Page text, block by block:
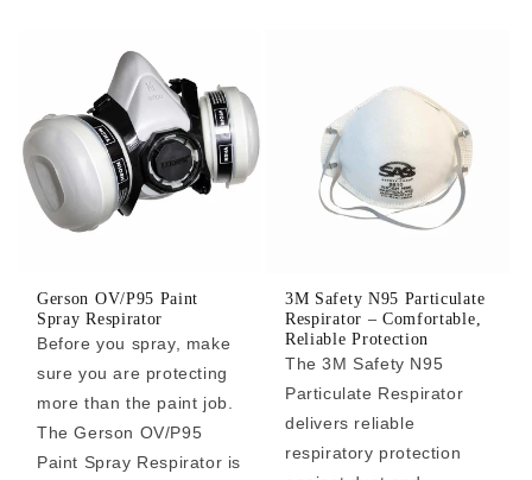
Gerson OV/P95 Paint
Spray Respirator
Before you spray, make
sure you are protecting
more than the paint job.
The Gerson OV/P95
Paint Spray Respirator is
3M Safety N95 Particulate
Respirator – Comfortable,
Reliable Protection
The 3M Safety N95
Particulate Respirator
delivers reliable
respiratory protection